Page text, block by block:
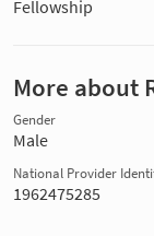
Fellowship
More about
Gender
Male
National Provider
1962475285